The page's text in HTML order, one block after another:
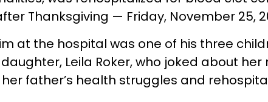
Thanksgiving — Friday, November 25,
at the hospital was one of his three
Leila Roker, who joked about
father’s health struggles and